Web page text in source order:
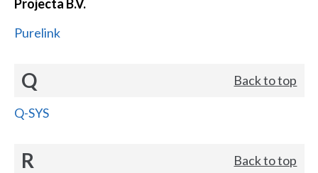
Projecta B.V.
Purelink
Q Back to top
Q-SYS
R Back to top